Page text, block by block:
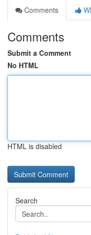
Comments
Comments
Submit a Comment
No HTML
HTML is disabled
Search